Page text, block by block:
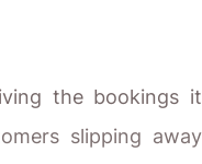
the bookings it
slipping away